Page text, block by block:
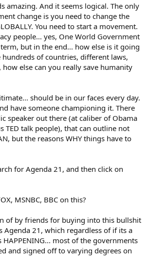
amazing. And it seems logical. The only
change is you need to change the
You need to start a movement.
people... yes, One World Government
but in the end... how else is it going
hundreds of countries, different laws,
else can you really save humanity
should be in our faces every day.
have someone championing it. There
speaker out there (at caliber of Obama
TED talk people), that can outline not
but the reasons WHY things have to
for Agenda 21, and then click on
MSNBC, BBC on this?
of by friends for buying into this bullshit
Agenda 21, which regardless of if its a
most of the governments
and signed off to varying degrees on